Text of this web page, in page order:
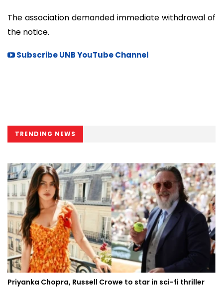
The association demanded immediate withdrawal of
the notice.
Subscribe UNB YouTube Channel
TRENDING NEWS
Priyanka Chopra, Russell Crowe to star in sci-fi thriller